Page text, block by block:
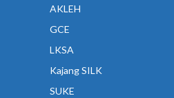
AKLEH
GCE
LKSA
Kajang SILK
SUKE